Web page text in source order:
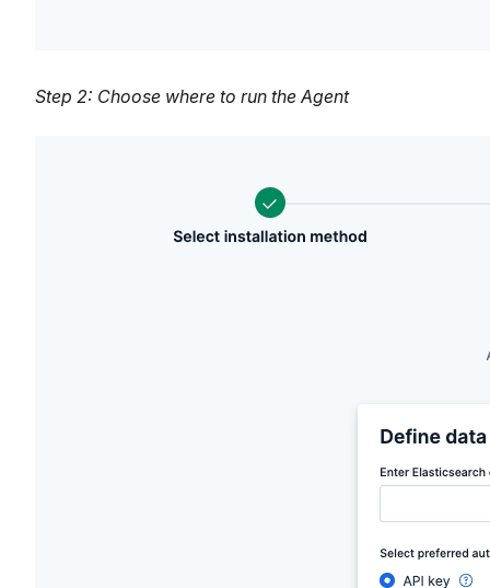
Step 2: Choose where to run the Agent